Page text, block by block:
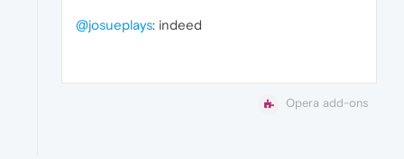
@josueplays: indeed
Opera add-ons